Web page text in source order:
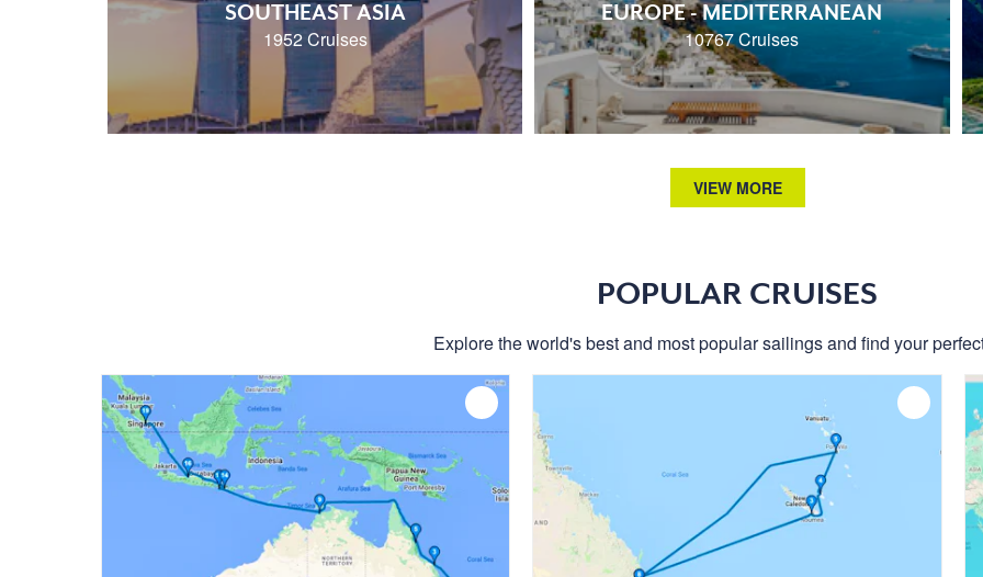
SOUTHEAST ASIA
1952 Cruises
EUROPE - MEDITERRANEAN
10767 Cruises
VIEW MORE
POPULAR CRUISES
Explore the world's best and most popular sailings and find your